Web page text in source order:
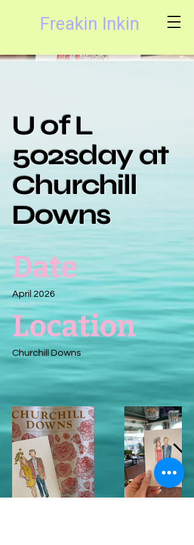
Freakin Inkin
U of L
502sday at
Churchill
Downs
Date
April 2026
Location
Churchill Downs